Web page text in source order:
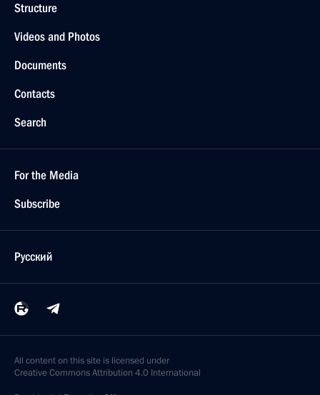
Structure
Videos and Photos
Documents
Contacts
Search
For the Media
Subscribe
Русский
All content on this site is licensed under
Creative Commons Attribution 4.0 International